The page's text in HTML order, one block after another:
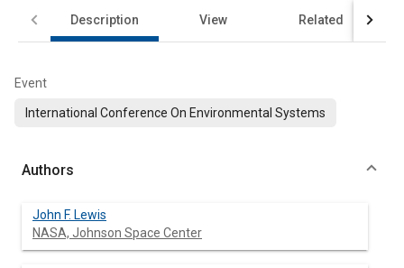
Description View Related
Event
International Conference On Environmental Systems
Authors
John F. Lewis
NASA, Johnson Space Center